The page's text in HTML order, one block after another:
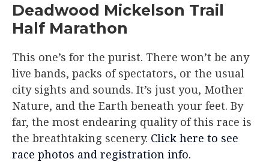
Deadwood Mickelson Trail
Half Marathon
This one’s for the purist. There won’t be any
live bands, packs of spectators, or the usual
city sights and sounds. It’s just you, Mother
Nature, and the Earth beneath your feet. By
far, the most endearing quality of this race is
the breathtaking scenery. Click here to see
race photos and registration info.